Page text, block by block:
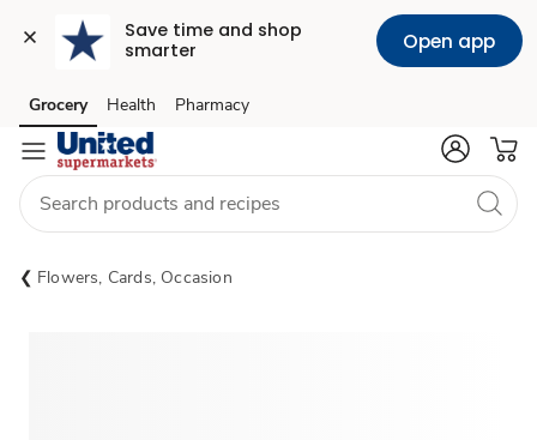
Save time and shop
smarter
Open app
Skip to search
Skip to main content
Skip to cookie settings
Skip to chat
Grocery Health Pharmacy
Flowers, Cards, Occasion